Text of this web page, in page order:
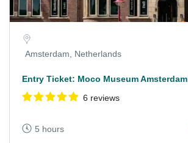
Amsterdam, Netherlands
Entry Ticket: Moco Museum Amsterdam
6 reviews
5 hours